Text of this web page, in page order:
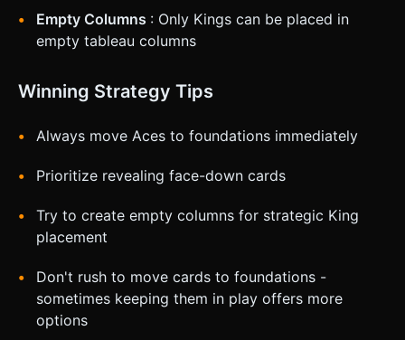
Empty Columns : Only Kings can be placed in
empty tableau columns
Winning Strategy Tips
Always move Aces to foundations immediately
Prioritize revealing face-down cards
Try to create empty columns for strategic King
placement
Don't rush to move cards to foundations -
sometimes keeping them in play offers more
options